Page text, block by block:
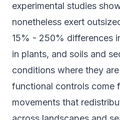
experimental studies
nonetheless exert
15% - 250% differences
in plants, and soils and
conditions where they
functional controls come
movements that